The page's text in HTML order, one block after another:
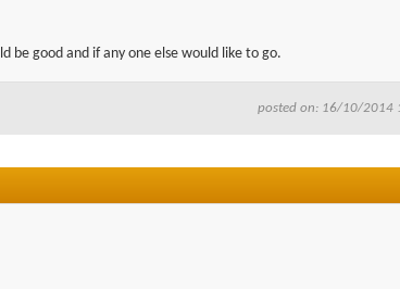
be good and if any one else would like to go.
posted on: 16/10/2014